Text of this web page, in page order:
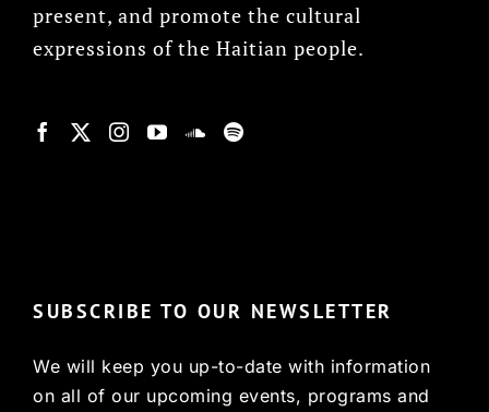
present, and promote the cultural
expressions of the Haitian people.
SUBSCRIBE TO OUR NEWSLETTER
We will keep you up-to-date with information
on all of our upcoming events, programs and